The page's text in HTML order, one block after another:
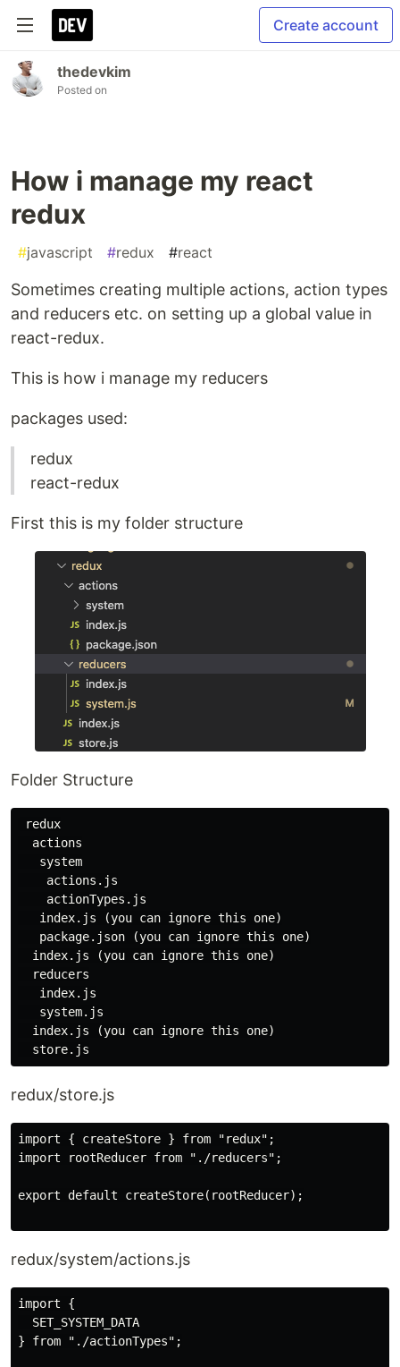
Create account
thedevkim
Posted on
How i manage my react
redux
#javascript #redux #react
Sometimes creating multiple actions, action types
and reducers etc. on setting up a global value in
react-redux.
This is how i manage my reducers
packages used:
redux
react-redux
First this is my folder structure
Folder Structure
redux
  actions
   system
    actions.js
    actionTypes.js
   index.js (you can ignore this one)
   package.json (you can ignore this one)
  index.js (you can ignore this one)
  reducers
   index.js
   system.js
  index.js (you can ignore this one)
redux/store.js
import { createStore } from "redux";
import rootReducer from "./reducers";
export default createStore(rootReducer);
redux/system/actions.js
import {
  SET_SYSTEM_DATA
} from "./actionTypes";